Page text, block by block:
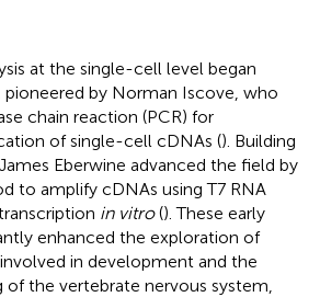
at the single-cell level began
pioneered by Norman Iscove, who
chain reaction (PCR) for
of single-cell cDNAs (). Building
Eberwine advanced the field by
to amplify cDNAs using T7 RNA
in vitro(). These early
enhanced the exploration of
in development and the
the vertebrate nervous system,